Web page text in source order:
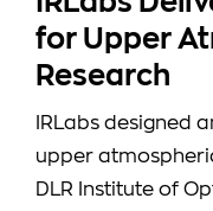
for Upper
Research
IRLabs designed
upper
DLR Institute of